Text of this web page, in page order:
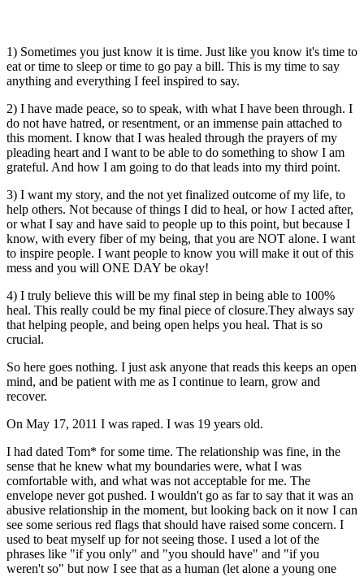
1) Sometimes you just know it is time. Just like you know it's time to
eat or time to sleep or time to go pay a bill. This is my time to say
anything and everything I feel inspired to say.
2) I have made peace, so to speak, with what I have been through. I
do not have hatred, or resentment, or an immense pain attached to
this moment. I know that I was healed through the prayers of my
pleading heart and I want to be able to do something to show I am
grateful. And how I am going to do that leads into my third point.
3) I want my story, and the not yet finalized outcome of my life, to
help others. Not because of things I did to heal, or how I acted after,
or what I say and have said to people up to this point, but because I
know, with every fiber of my being, that you are NOT alone. I want
to inspire people. I want people to know you will make it out of this
mess and you will ONE DAY be okay!
4) I truly believe this will be my final step in being able to 100%
heal. This really could be my final piece of closure.They always say
that helping people, and being open helps you heal. That is so
crucial.
So here goes nothing. I just ask anyone that reads this keeps an open
mind, and be patient with me as I continue to learn, grow and
recover.
On May 17, 2011 I was raped. I was 19 years old.
I had dated Tom* for some time. The relationship was fine, in the
sense that he knew what my boundaries were, what I was
comfortable with, and what was not acceptable for me. The
envelope never got pushed. I wouldn't go as far to say that it was an
abusive relationship in the moment, but looking back on it now I can
see some serious red flags that should have raised some concern. I
used to beat myself up for not seeing those. I used a lot of the
phrases like "if you only" and "you should have" and "if you
weren't so" but now I see that as a human (let alone a young one